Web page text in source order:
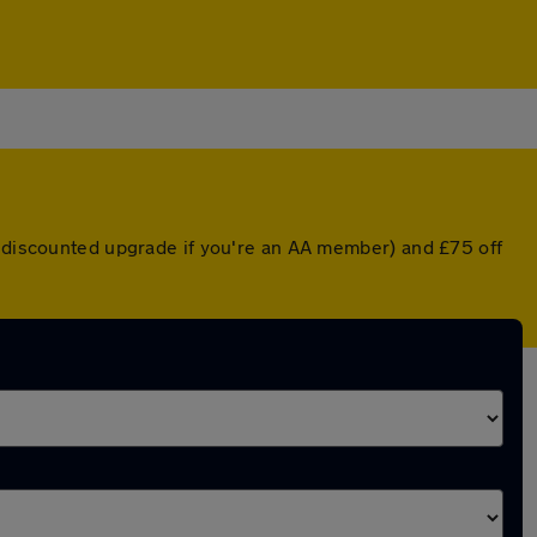
upgrade if you're an AA member) and £75 off